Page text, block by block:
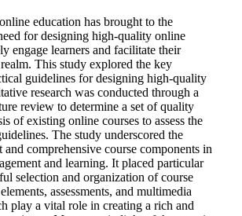
education has brought to the
for designing high-quality online
engage learners and facilitate their
This study explored the key
guidelines for designing high-quality
research was conducted through a
review to determine a set of quality
of existing online courses to assess the
The study underscored the
comprehensive course components in
and learning. It placed particular
selection and organization of course
assessments, and multimedia
play a vital role in creating a rich and